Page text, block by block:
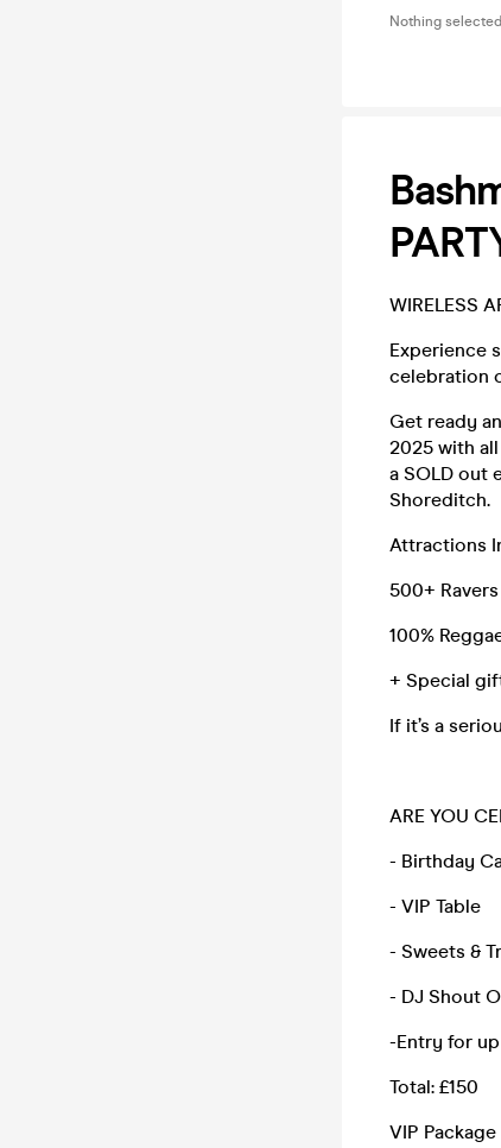
Nothing
WIRELESS
Experience
celebration
Get ready
2025 with
a SOLD out
Shoreditch.
Attractions
500+ Ravers
100%
+ Special
If it’s a
ARE YOU
- Birthday
- VIP Table
- Sweets &
- DJ Shout
-Entry for
Total: £150
VIP Package